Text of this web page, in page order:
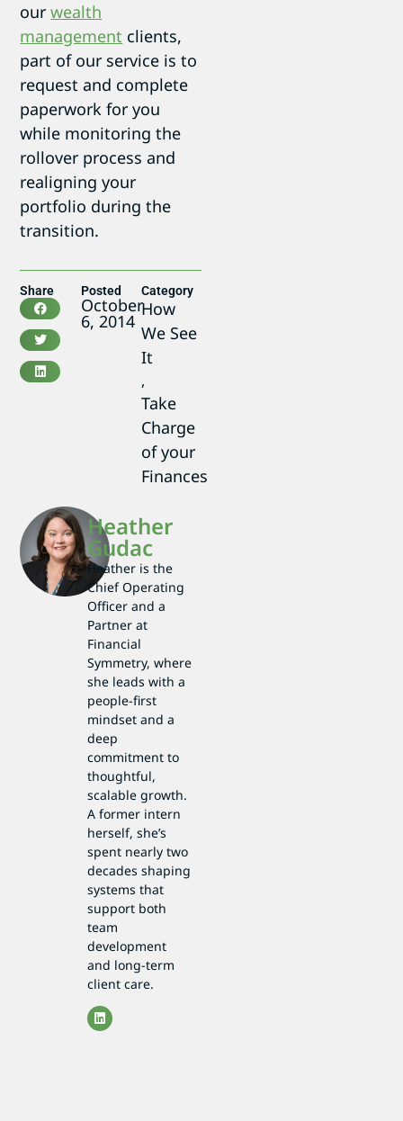
ourwealth
management clients,
part of our service is to
request and complete
paperwork for you
while monitoring the
rollover process and
realigning your
portfolio during the
transition.
Share Posted
October
6, 2014
Category
How
We See
It
,
Take
Charge
of your
Finances
Heather
Gudac
Heather is the
Chief Operating
Officer and a
Partner at
Financial
Symmetry, where
she leads with a
people-first
mindset and a
deep
commitment to
thoughtful,
scalable growth.
A former intern
herself, she’s
spent nearly two
decades shaping
systems that
support both
team
development
and long-term
client care.